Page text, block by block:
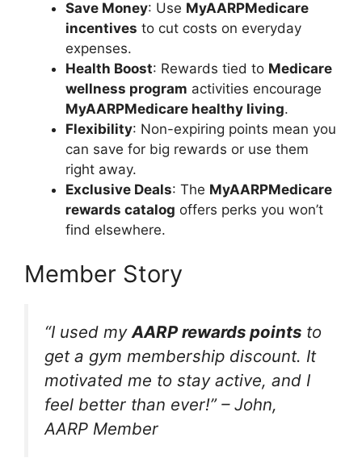
Save Money: Use MyAARPMedicare
incentives to cut costs on everyday
expenses.
Health Boost: Rewards tied to Medicare
wellness program activities encourage
MyAARPMedicare healthy living.
Flexibility: Non-expiring points mean you
can save for big rewards or use them
right away.
Exclusive Deals: The MyAARPMedicare
rewards catalog offers perks you won’t
find elsewhere.
Member Story
“I used myAARP rewards points to
get a gym membership discount. It
motivated me to stay active, and I
feel better than ever!” – John,
AARP Member